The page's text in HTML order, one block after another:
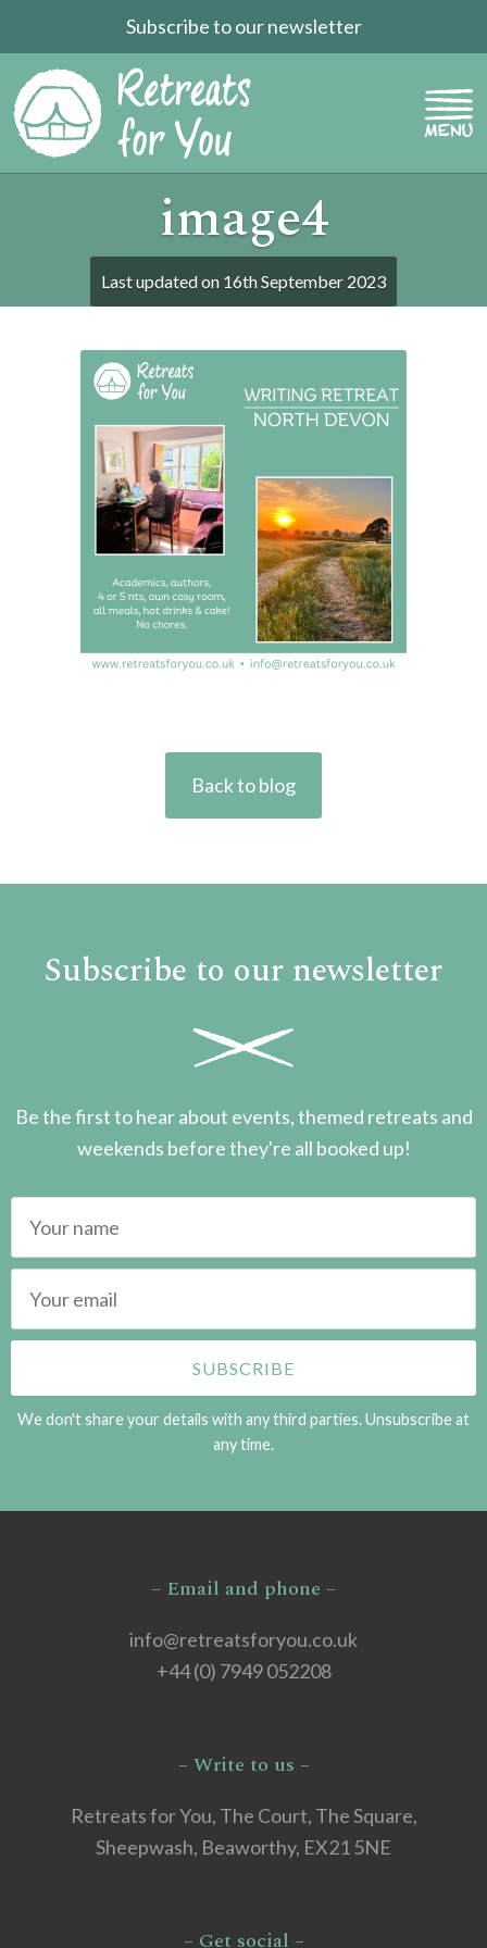
Subscribe to our newsletter
image4
Last updated on 16th September 2023
Back to blog
Subscribe to our newsletter
Be the first to hear about events, themed retreats and
weekends before they're all booked up!
We don't share your details with any third parties. Unsubscribe at
any time.
– Email and phone –
info@retreatsforyou.co.uk
+44 (0) 7949 052208
– Write to us –
Retreats for You, The Court, The Square,
Sheepwash, Beaworthy, EX21 5NE
– Get social –